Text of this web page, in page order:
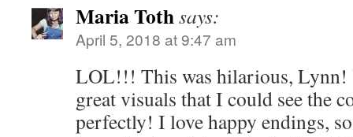
Maria Tothsays:
April 5, 2018 at 9:47 am
LOL!!! This was hilarious, Lynn!
great visuals that I could see the
perfectly! I love happy endings,